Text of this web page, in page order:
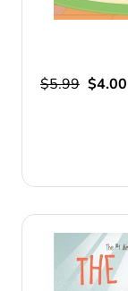
$5.99 $4.00